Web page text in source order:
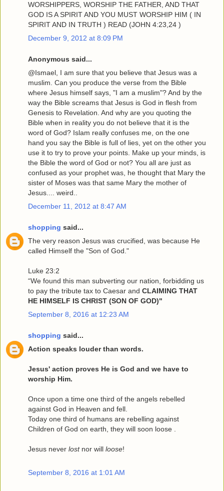
WORSHIPPERS, WORSHIP THE FATHER, AND THAT
GOD IS A SPIRIT AND YOU MUST WORSHIP HIM ( IN
SPIRIT AND IN TRUTH ) READ (JOHN 4:23,24 )
December 9, 2012 at 8:09 PM
Anonymous said...
@Ismael, I am sure that you believe that Jesus was a
muslim. Can you produce the verse from the Bible
where Jesus himself says, "I am a muslim"? And by the
way the Bible screams that Jesus is God in flesh from
Genesis to Revelation. And why are you quoting the
Bible when in reality you do not believe that it is the
word of God? Islam really confuses me, on the one
hand you say the Bible is full of lies, yet on the other you
use it to try to prove your points. Make up your minds, is
the Bible the word of God or not? You all are just as
confused as your prophet was, he thought that Mary the
sister of Moses was that same Mary the mother of
Jesus.... weird..
December 11, 2012 at 8:47 AM
shopping said...
The very reason Jesus was crucified, was because He
called Himself the "Son of God."
Luke 23:2
“We found this man subverting our nation, forbidding us
to pay the tribute tax to Caesar and CLAIMING THAT
HE HIMSELF IS CHRIST (SON OF GOD)"
September 8, 2016 at 12:23 AM
shopping said...
Action speaks louder than words.
Jesus' action proves He is God and we have to
worship Him.
Once upon a time one third of the angels rebelled
against God in Heaven and fell.
Today one third of humans are rebelling against
Children of God on earth, they will soon loose .
Jesus never lostnor will loose!
September 8, 2016 at 1:01 AM